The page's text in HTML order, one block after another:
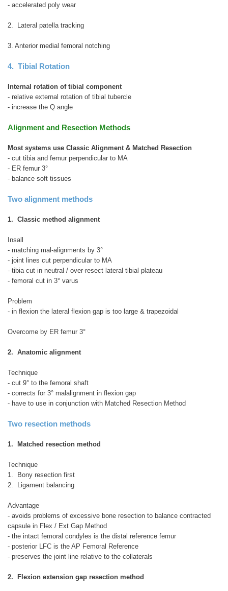
- accelerated poly wear
2. Lateral patella tracking
3. Anterior medial femoral notching
4. Tibial Rotation
Internal rotation of tibial component
- relative external rotation of tibial tubercle
- increase the Q angle
Alignment and Resection Methods
Most systems use Classic Alignment & Matched Resection
- cut tibia and femur perpendicular to MA
- ER femur 3°
- balance soft tissues
Two alignment methods
1. Classic method alignment
Insall
- matching mal-alignments by 3°
- joint lines cut perpendicular to MA
- tibia cut in neutral / over-resect lateral tibial plateau
- femoral cut in 3° varus
Problem
- in flexion the lateral flexion gap is too large & trapezoidal
Overcome by ER femur 3°
2. Anatomic alignment
Technique
- cut 9° to the femoral shaft
- corrects for 3° malalignment in flexion gap
- have to use in conjunction with Matched Resection Method
Two resection methods
1. Matched resection method
Technique
1. Bony resection first
2. Ligament balancing
Advantage
- avoids problems of excessive bone resection to balance contracted
capsule in Flex / Ext Gap Method
- the intact femoral condyles is the distal reference femur
- posterior LFC is the AP Femoral Reference
- preserves the joint line relative to the collaterals
2. Flexion extension gap resection method